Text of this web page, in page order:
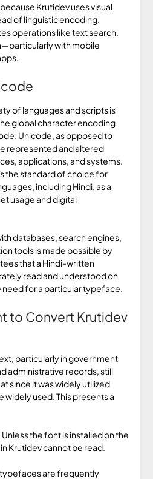
Krutidev uses visual
of linguistic encoding.
operations like text search,
with mobile
of languages and scripts is
global character encoding
Unicode, as opposed to
represented and altered
applications, and systems.
the standard of choice for
including Hindi, as a
usage and digital
databases, search engines,
tools is made possible by
that a Hindi-written
read and understood on
need for a particular typeface.
to Convert Krutidev
particularly in government
administrative records, still
since it was widely utilized
used. This presents a
the font is installed on the
Krutidev cannot be read.
are frequently